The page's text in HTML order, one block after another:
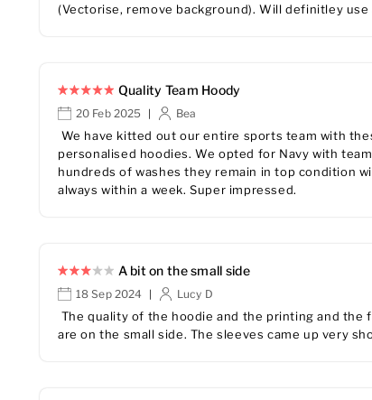
(Vectorise, remove background). Will definitley use
Quality Team Hoody
20 Feb 2025 | Bea
We have kitted out our entire sports team with
personalised hoodies. We opted for Navy with
hundreds of washes they remain in top condition
always within a week. Super impressed.
A bit on the small side
18 Sep 2024 | Lucy D
The quality of the hoodie and the printing and the
are on the small side. The sleeves came up very